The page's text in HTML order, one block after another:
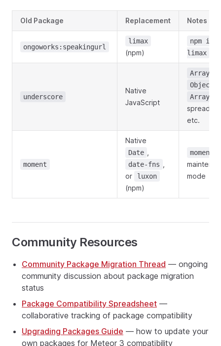
Old Package Replacement Notes
ongoworks:speakingurl
limax
(npm)
npm
limax
underscore
Native
JavaScript
spread
etc.
moment
Native
Date
date-fns
or
luxon
(npm)
moment
mode
Community Resources
Community Package Migration Thread — ongoing
community discussion about package migration
status
Package Compatibility Spreadsheet —
collaborative tracking of package compatibility
Upgrading Packages Guide — how to update your
own packages for Meteor 3 compatibility